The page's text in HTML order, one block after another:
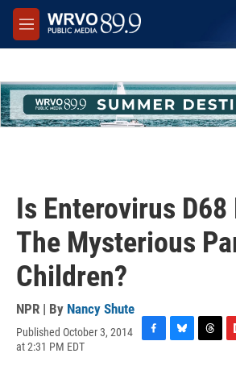
Skip to main content
M
e
Is Enterovirus D68
The Mysterious
Children?
NPR | By Nancy Shute
Published October 3, 2014
at 2:31 PM EDT